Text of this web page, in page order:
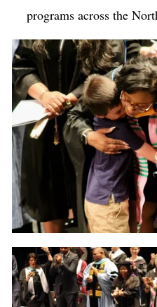
programs across the